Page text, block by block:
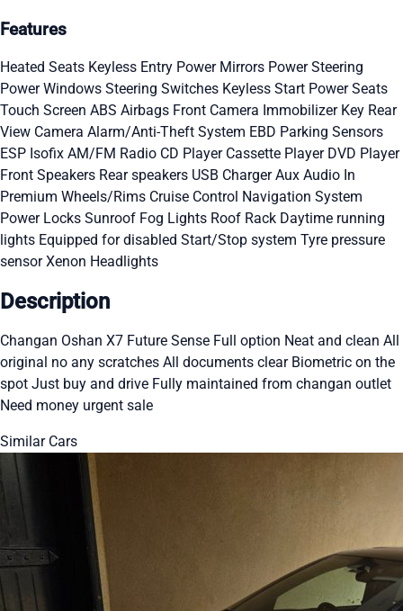
Features
Heated Seats Keyless Entry Power Mirrors Power Steering
Power Windows Steering Switches Keyless Start Power Seats
Touch Screen ABS Airbags Front Camera Immobilizer Key Rear
View Camera Alarm/Anti-Theft System EBD Parking Sensors
ESP Isofix AM/FM Radio CD Player Cassette Player DVD Player
Front Speakers Rear speakers USB ChargerAux Audio In
Premium Wheels/Rims Cruise Control Navigation System
Power Locks Sunroof Fog Lights Roof Rack Daytime running
lights Equipped for disabled Start/Stop system Tyre pressure
sensorXenon Headlights
Description
Changan Oshan X7 Future Sense Full option Neat and clean All
original no any scratches All documents clear Biometric on the
spot Just buy and drive Fully maintained from changan outlet
Need money urgent sale
Similar Cars